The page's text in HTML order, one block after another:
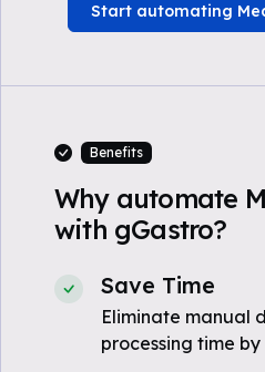
Start automating
Benefits
Why automate
with gGastro?
Save Time
Eliminate manual
processing time